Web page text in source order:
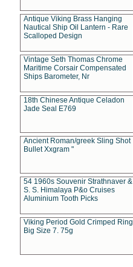
Antique Viking Brass Hanging
Nautical Ship Oil Lantern - Rare
Scalloped Design
Vintage Seth Thomas Chrome
Maritime Corsair Compensated
Ships Barometer, Nr
18th Chinese Antique Celadon
Jade Seal E769
Ancient Roman/greek Sling Shot
Bullet Xxgram "
54 1960s Souvenir Strathnaver &
S. S. Himalaya P&o Cruises
Aluminium Tooth Picks
Viking Period Gold Crimped Ring
Big Size 7. 75g